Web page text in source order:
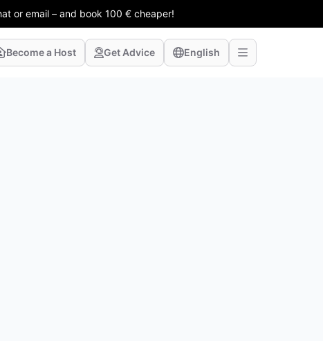
or email – and book 100 € cheaper!
Become a Host Get Advice English